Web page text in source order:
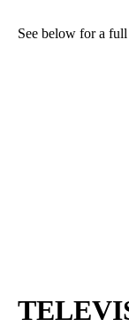
See below for a